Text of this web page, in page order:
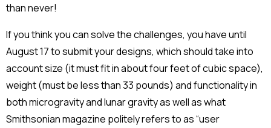
than never!
If you think you can solve the challenges, you have until
August 17 to submit your designs, which should take into
account size (it must fit in about four feet of cubic space),
weight (must be less than 33 pounds) and functionality in
both microgravity and lunar gravity as well as what
Smithsonian magazine politely refers to as “user